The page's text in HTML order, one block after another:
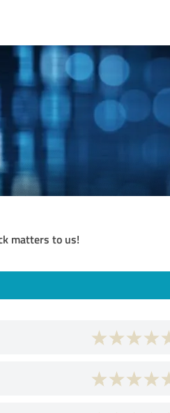
matters to us!